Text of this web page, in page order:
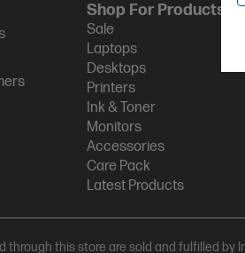
Shop For Products
Sale
Laptops
Desktops
Printers
Ink & Toner
Monitors
Accessories
Care Pack
Latest Products
through this store are sold and fulfilled by